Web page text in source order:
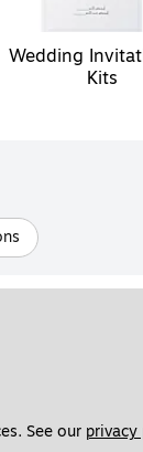
Wedding
Kits
See our